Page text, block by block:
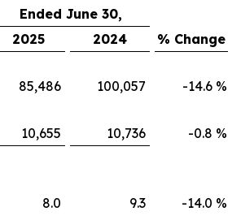
Ended June 30,
2025
2024
% Change
85,486 100,057 -14.6 %
10,655 10,736 -0.8 %
8.0 9.3 -14.0 %